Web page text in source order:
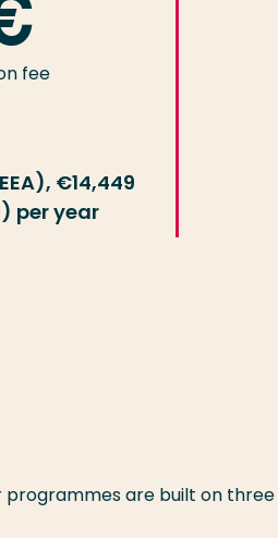
fee
€14,449
per year
programmes are built on three